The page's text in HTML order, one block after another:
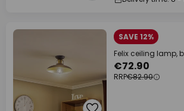
SAVE 12%
Felix ceiling lamp,
€72.90
RRP€82.90